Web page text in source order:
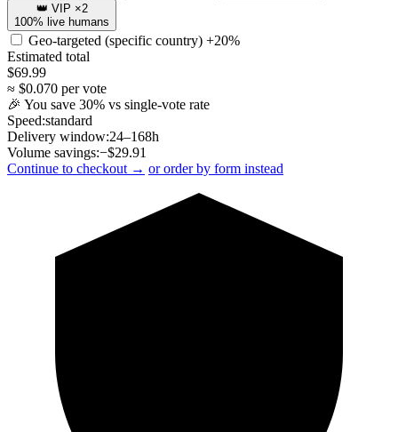
👑 VIP ×2
100% live humans
Geo-targeted (specific country) +20%
Estimated total
$69.99
≈ $0.070 per vote
🎉 You save 30% vs single-vote rate
Speed:standard
Delivery window:24–168h
Volume savings:−$29.91
Continue to checkout → or order by form instead